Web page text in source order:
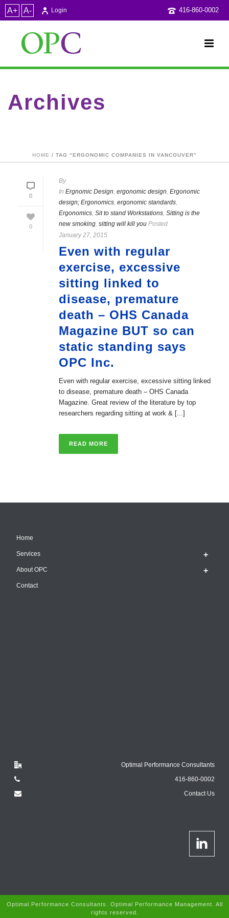
A+ A- 416-860-0002
Login
Archives
HOME / TAG “ERGONOMIC COMPANIES IN VANCOUVER”
0
0
By
In Ergnomic Design, ergonomic design, Ergonomic
design; Ergonomics, ergonomic standards,
Ergonomics, Sit to stand Workstations, Sitting is the
new smoking, sitting will kill you Posted
January 27, 2015
Even with regular
exercise, excessive
sitting linked to
disease, premature
death – OHS Canada
Magazine BUT so can
static standing says
OPC Inc.
Even with regular exercise, excessive sitting linked
to disease, premature death – OHS Canada
Magazine. Great review of the literature by top
researchers regarding sitting at work & [...]
READ MORE
Home
Services
About OPC
Contact
Optimal Performance Consultants
416-860-0002
Contact Us
Optimal Performance Consultants. Optimal Performance Management. All
rights reserved.